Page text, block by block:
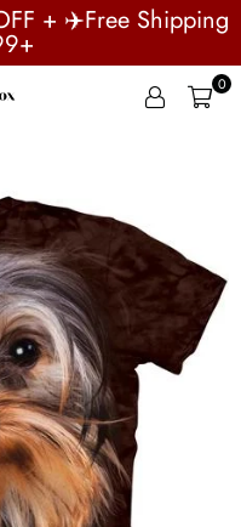
+ ✈️Free Shipping
0